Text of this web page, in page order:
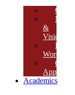
Mission
&
Vision
Words
Our
Approach
Academics